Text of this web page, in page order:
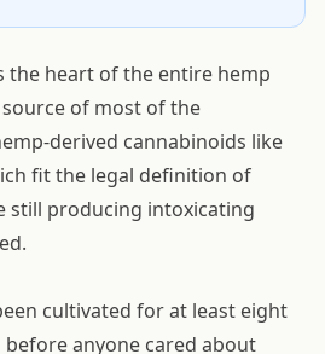
the heart of the entire hemp
of most of the
derived cannabinoids like
fit the legal definition of
still producing intoxicating
cultivated for at least eight
anyone cared about